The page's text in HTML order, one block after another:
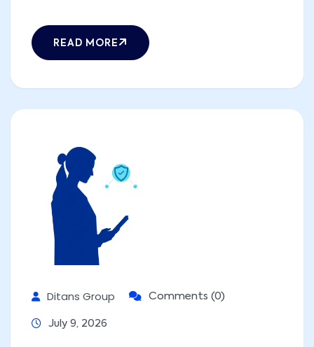
READ MORE
Ditans Group Comments (0)
July 9, 2026